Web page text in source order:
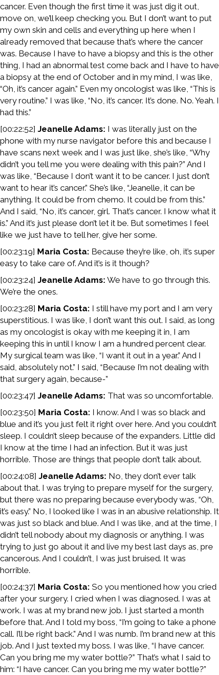
cancer. Even though the first time it was just dig it out,
move on, we’ll keep checking you. But I don’t want to put
my own skin and cells and everything up here when I
already removed that because that’s where the cancer
was. Because I have to have a biopsy and this is the other
thing, I had an abnormal test come back and I have to have
a biopsy at the end of October and in my mind, I was like,
“Oh, it’s cancer again.” Even my oncologist was like, “This is
very routine.” I was like, “No, it’s cancer. It’s done. No. Yeah. I
had this.”
[00:22:52] Jeanelle Adams: I was literally just on the
phone with my nurse navigator before this and because I
have scans next week and I was just like, she’s like, “Why
didn’t you tell me you were dealing with this pain?” And I
was like, “Because I don’t want it to be cancer. I just don’t
want to hear it’s cancer.” She’s like, “Jeanelle, it can be
anything. It could be from chemo. It could be from this.”
And I said, “No, it’s cancer, girl. That’s cancer. I know what it
is.” And it’s just please don’t let it be. But sometimes I feel
like we just have to tell her, give her some.
[00:23:19] Maria Costa: Because they’re like, oh, it’s super
easy to take care of. And it’s is it though?
[00:23:24] Jeanelle Adams: We have to go through this.
We’re the ones.
[00:23:28] Maria Costa: I still have my port and I am very
superstitious. I was like, I don’t want this out. I said, as long
as my oncologist is okay with me keeping it in, I am
keeping this in until I know I am a hundred percent clear.
My surgical team was like, “I want it out in a year.” And I
said, absolutely not.” I said, “Because I’m not dealing with
that surgery again, because-”
[00:23:47] Jeanelle Adams: That was so uncomfortable.
[00:23:50] Maria Costa: I know. And I was so black and
blue and it’s you just felt it right over here. And you couldn’t
sleep. I couldn’t sleep because of the expanders. Little did
I know at the time I had an infection. But it was just
horrible. Those are things that people don’t talk about.
[00:24:08] Jeanelle Adams: No, they don’t ever talk
about that. I was trying to prepare myself for the surgery,
but there was no preparing because everybody was, “Oh,
it’s easy.” No, I looked like I was in an abusive relationship. It
was just so black and blue. And I was like, and at the time, I
didn’t tell nobody about my diagnosis or anything. I was
trying to just go about it and live my best last days as, pre
cancerous. And I couldn’t, I was just bruised. It was
horrible.
[00:24:37] Maria Costa: So you mentioned how you cried
after your surgery. I cried when I was diagnosed. I was at
work. I was at my brand new job. I just started a month
before that. And I told my boss, “I’m going to take a phone
call. I’ll be right back.” And I was numb. I’m brand new at this
job. And I just texted my boss. I was like, “I have cancer.
Can you bring me my water bottle?” That’s what I said to
him: “I have cancer. Can you bring me my water bottle?”